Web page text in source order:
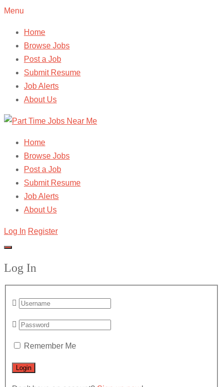
Menu
Home
Browse Jobs
Post a Job
Submit Resume
Job Alerts
About Us
Home
Browse Jobs
Post a Job
Submit Resume
Job Alerts
About Us
Log In Register
Log In
Remember Me